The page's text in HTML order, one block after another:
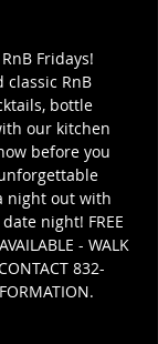
Fridays!
classic RnB
bottle
our kitchen
before you
night out with
night! FREE
- WALK
832-